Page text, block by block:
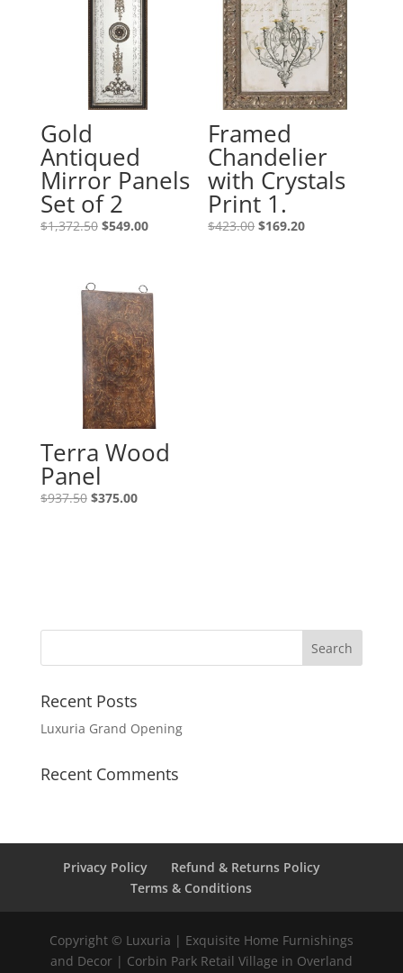
Gold
Antiqued
Mirror Panels
Set of 2
$1,372.50 $549.00
Framed
Chandelier
with Crystals
Print 1.
$423.00 $169.20
Terra Wood
Panel
$937.50 $375.00
Recent Posts
Luxuria Grand Opening
Recent Comments
Privacy Policy
Refund & Returns Policy
Terms & Conditions
Copyright © Luxuria | Exquisite Home Furnishings
and Decor | Corbin Park Retail Village in Overland